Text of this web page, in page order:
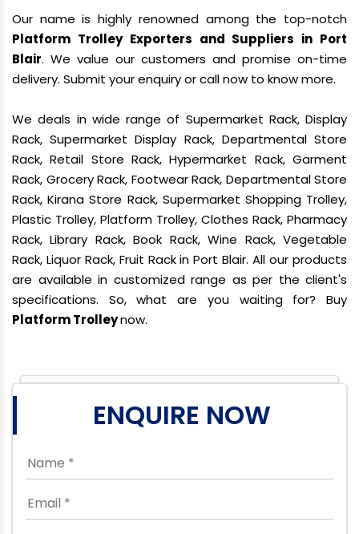
Our name is highly renowned among the top-notch
Platform Trolley Exporters and Suppliers in Port
Blair. We value our customers and promise on-time
delivery. Submit your enquiry or call now to know more.
We deals in wide range of Supermarket Rack, Display
Rack, Supermarket Display Rack, Departmental Store
Rack, Retail Store Rack, Hypermarket Rack, Garment
Rack, Grocery Rack, Footwear Rack, Departmental Store
Rack, Kirana Store Rack, Supermarket Shopping Trolley,
Plastic Trolley, Platform Trolley, Clothes Rack, Pharmacy
Rack, Library Rack, Book Rack, Wine Rack, Vegetable
Rack, Liquor Rack, Fruit Rack in Port Blair. All our products
are available in customized range as per the client's
specifications. So, what are you waiting for? Buy
Platform Trolleynow.
ENQUIRE NOW